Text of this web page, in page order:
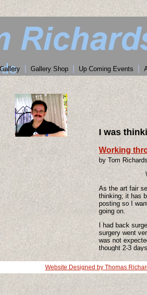
Gallery Gallery Shop Up Coming Events
I was
Working
by Tom
As the art fair
thinking; it has
posting so I
going on.
I had back
surgery went
was not
thought 2-3
he had done. I
a few problems
am working
have
it is pissing me
Website Designed by Thomas